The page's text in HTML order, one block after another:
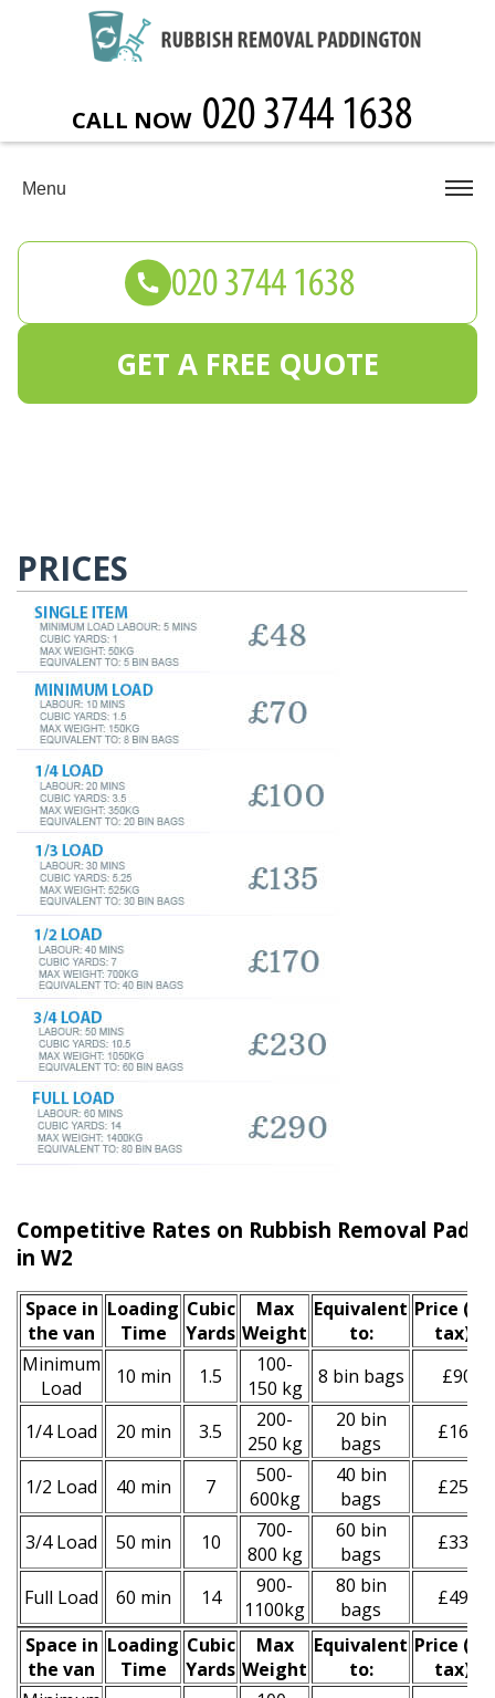
PRICES
Competitive Rates on Rubbish Removal
in W2
Space іn
the van
Loadіng
Time
Cubіc
Yardѕ
Max
Weight
Equivalent
to:
Prіce
tax)
Minimum
Load
10 min 1.5
100-
150 kg
8 bin bags £90
1/4 Load 20 min 3.5
200-
250 kg
20 bin
bags
£160
1/2 Load 40 min 7
500-
600kg
40 bin
bags
£250
3/4 Load 50 min 10
700-
800 kg
60 bin
bags
£330
Full Load 60 min 14
900-
1100kg
80 bin
bags
£490
Space іn
the van
Loadіng
Time
Cubіc
Yardѕ
Max
Weight
Equivalent
to:
Prіce (
tax)
CALL NOW
Menu
GET A FREE QUOTE